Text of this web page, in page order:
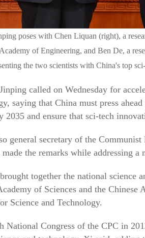
poses with Chen Liquan (right), a
of Engineering, and Ben De, a
the two scientists with China's top
called on Wednesday for
saying that China must press
2035 and ensure that sci-tech
general secretary of the
the remarks while addressing a
together the national science
of Sciences and the
Science and Technology.
National Congress of the CPC in